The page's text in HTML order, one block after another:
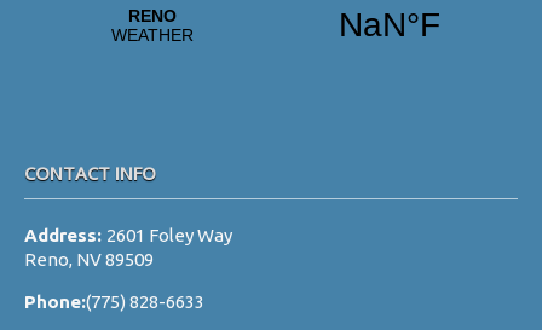
CONTACT INFO
Address: 2601 Foley Way
Reno, NV 89509
Phone:(775) 828-6633